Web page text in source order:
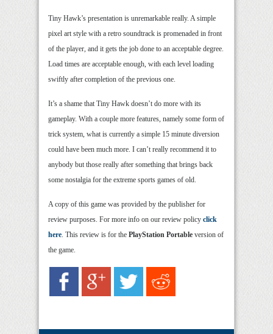
Tiny Hawk’s presentation is unremarkable really. A simple
pixel art style with a retro soundtrack is promenaded in front
of the player, and it gets the job done to an acceptable degree.
Load times are acceptable enough, with each level loading
swiftly after completion of the previous one.
It’s a shame that Tiny Hawk doesn’t do more with its
gameplay. With a couple more features, namely some form of
trick system, what is currently a simple 15 minute diversion
could have been much more. I can’t really recommend it to
anybody but those really after something that brings back
some nostalgia for the extreme sports games of old.
A copy of this game was provided by the publisher for
review purposes. For more info on our review policy click
here. This review is for the PlayStation Portable version of
the game.